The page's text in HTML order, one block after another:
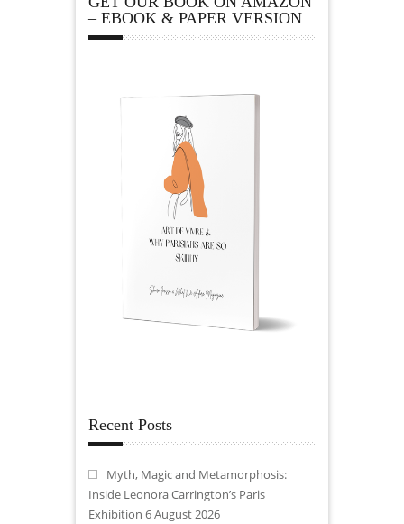
– EBOOK & PAPER VERSION
Recent Posts
Myth, Magic and Metamorphosis:
Inside Leonora Carrington’s Paris
Exhibition 6 August 2026